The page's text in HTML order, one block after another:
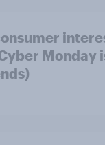
Monday